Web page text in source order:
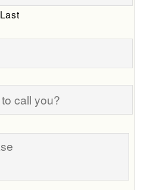
Last
Date
When
is
the
best
time
Tell
us
your